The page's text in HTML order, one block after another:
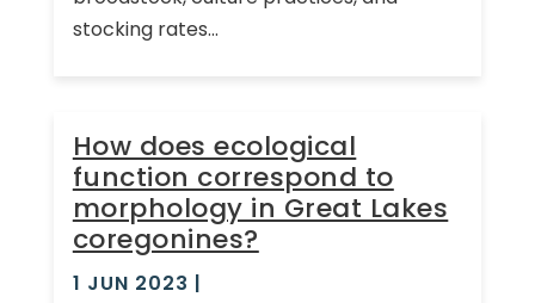
stocking rates...
How does ecological
function correspond to
morphology in Great Lakes
coregonines?
1 JUN 2023 |